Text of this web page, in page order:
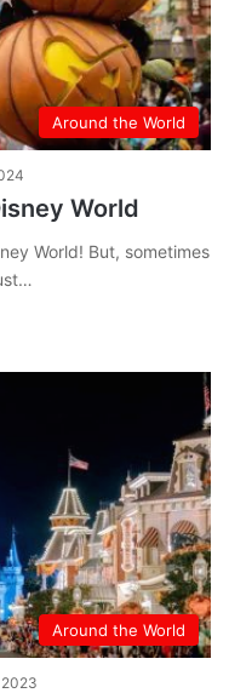
Around the World
World
World! But, sometimes
Around the World